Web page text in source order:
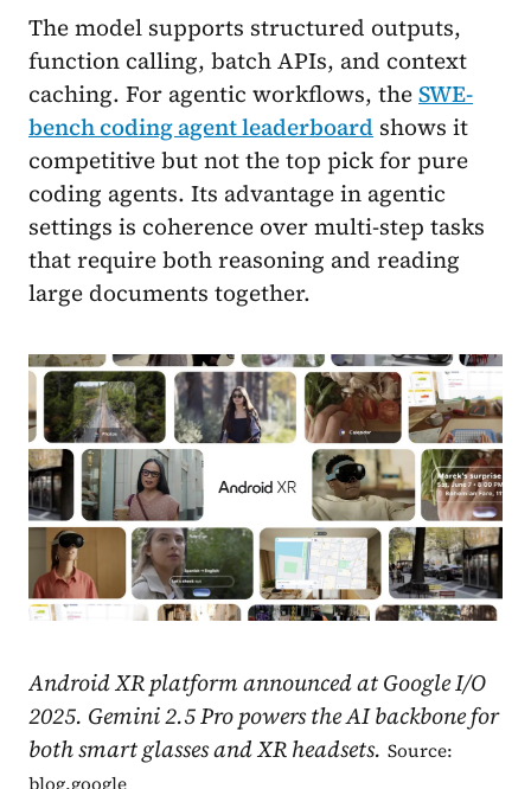
The model supports structured outputs,
function calling, batch APIs, and context
caching. For agentic workflows, theSWE-
bench coding agent leaderboard shows it
competitive but not the top pick for pure
coding agents. Its advantage in agentic
settings is coherence over multi-step tasks
that require both reasoning and reading
large documents together.
Android XR platform announced at Google I/O
2025. Gemini 2.5 Pro powers the AI backbone for
both smart glasses and XR headsets. Source:
blog.google